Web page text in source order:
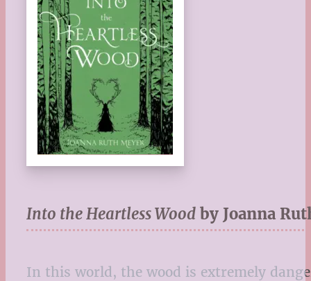
Into the Heartless Wood by Joanna
In this world, the wood is extremely